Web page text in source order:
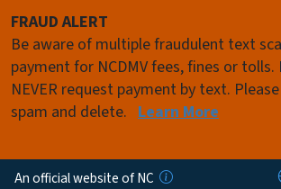
FRAUD ALERT
Be aware of multiple fraudulent text
payment for NCDMV fees, fines or tolls.
NEVER request payment by text.
spam and delete. Learn More
An official website of NC